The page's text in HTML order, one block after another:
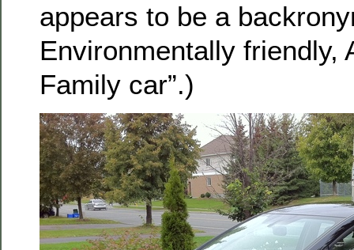
appears to be a
Environmentally friendly,
Family car”.)